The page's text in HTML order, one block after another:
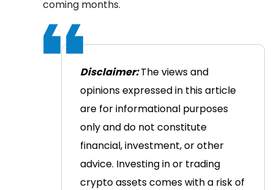
coming months.
Disclaimer:The views and
opinions expressed in this article
are for informational purposes
only and do not constitute
financial, investment, or other
advice. Investing in or trading
crypto assets comes with a risk of